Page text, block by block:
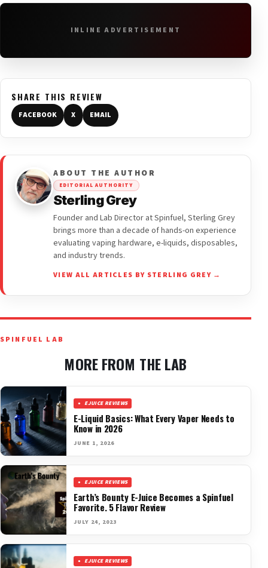
INLINE ADVERTISEMENT
SHARE THIS REVIEW
FACEBOOK X EMAIL
ABOUT THE AUTHOR
EDITORIAL AUTHORITY
Sterling Grey
Founder and Lab Director at Spinfuel, Sterling Grey
brings more than a decade of hands-on experience
evaluating vaping hardware, e-liquids, disposables,
and industry trends.
VIEW ALL ARTICLES BY STERLING GREY →
SPINFUEL LAB
MORE FROM THE LAB
EJUICE REVIEWS
E-Liquid Basics: What Every Vaper Needs to
Know in 2026
JUNE 1, 2026
EJUICE REVIEWS
Earth’s Bounty E-Juice Becomes a Spinfuel
Favorite. 5 Flavor Review
JULY 24, 2023
EJUICE REVIEWS